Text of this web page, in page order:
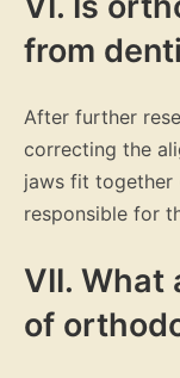
from
After further
correcting the
jaws fit together
responsible for
VII. What
of